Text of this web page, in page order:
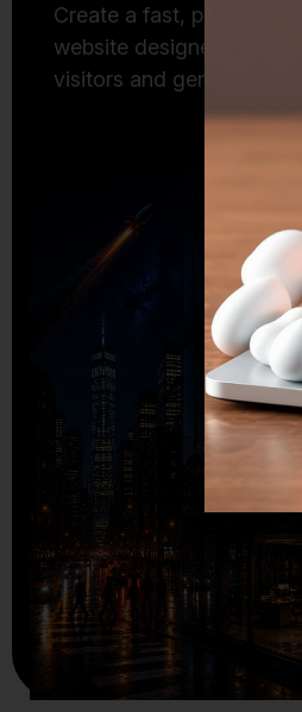
Create a fast, professional
website designed to
visitors and generate